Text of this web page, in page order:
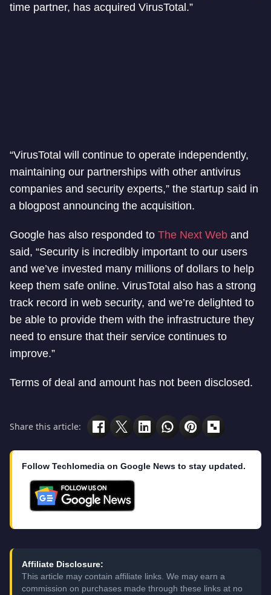
time partner, has acquired VirusTotal.”
“VirusTotal will continue to operate independently,
maintaining our partnerships with other antivirus
companies and security experts,” the startup said in
a blogpost announcing the acquisition.
Google has also responded to The Next Web and
said, “Security is incredibly important to our users
and we’ve invested many millions of dollars to help
keep them safe online. VirusTotal also has a strong
track record in web security, and we’re delighted to
be able to provide them with the infrastructure they
need to ensure that their service continues to
improve.”
Terms of deal and amount has not been disclosed.
Share this article:
Follow Techlomedia on Google News to stay updated.
Affiliate Disclosure:
This article may contain affiliate links. We may earn a
commission on purchases made through these links at no